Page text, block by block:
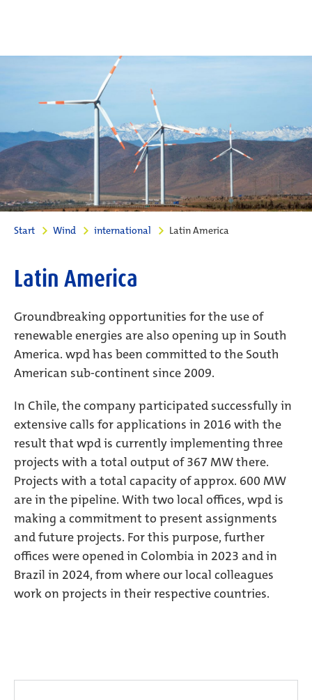
Start Wind international Latin America
Latin America
Groundbreaking opportunities for the use of
renewable energies are also opening up in South
America. wpd has been committed to the South
American sub-continent since 2009.
In Chile, the company participated successfully in
extensive calls for applications in 2016 with the
result that wpd is currently implementing three
projects with a total output of 367 MW there.
Projects with a total capacity of approx. 600 MW
are in the pipeline. With two local offices, wpd is
making a commitment to present assignments
and future projects. For this purpose, further
offices were opened in Colombia in 2023 and in
Brazil in 2024, from where our local colleagues
work on projects in their respective countries.